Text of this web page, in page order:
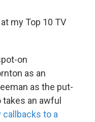
my Top 10 TV
on
as an
as the put-
an awful
callbacks to a